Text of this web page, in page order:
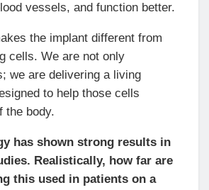
vessels, and function better.
the implant different from
cells. We are not only
we are delivering a living
to help those cells
the body.
has shown strong results in
Realistically, how far are
this used in patients on a